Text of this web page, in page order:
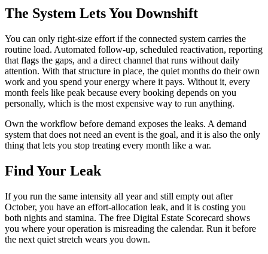
The System Lets You Downshift
You can only right-size effort if the connected system carries the
routine load. Automated follow-up, scheduled reactivation, reporting
that flags the gaps, and a direct channel that runs without daily
attention. With that structure in place, the quiet months do their own
work and you spend your energy where it pays. Without it, every
month feels like peak because every booking depends on you
personally, which is the most expensive way to run anything.
Own the workflow before demand exposes the leaks. A demand
system that does not need an event is the goal, and it is also the only
thing that lets you stop treating every month like a war.
Find Your Leak
If you run the same intensity all year and still empty out after
October, you have an effort-allocation leak, and it is costing you
both nights and stamina. The free Digital Estate Scorecard shows
you where your operation is misreading the calendar. Run it before
the next quiet stretch wears you down.